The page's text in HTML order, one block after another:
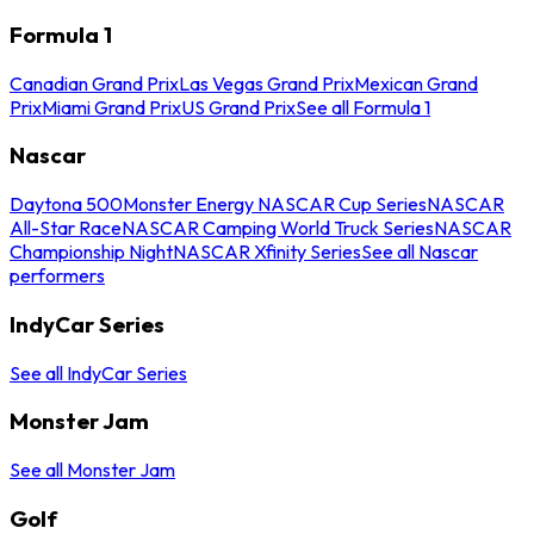
Formula 1
Canadian Grand PrixLas Vegas Grand PrixMexican Grand
PrixMiami Grand PrixUS Grand PrixSee all Formula 1
Nascar
Daytona 500Monster Energy NASCAR Cup SeriesNASCAR
All-Star RaceNASCAR Camping World Truck SeriesNASCAR
Championship NightNASCAR Xfinity SeriesSee all Nascar
performers
IndyCar Series
See all IndyCar Series
Monster Jam
See all Monster Jam
Golf